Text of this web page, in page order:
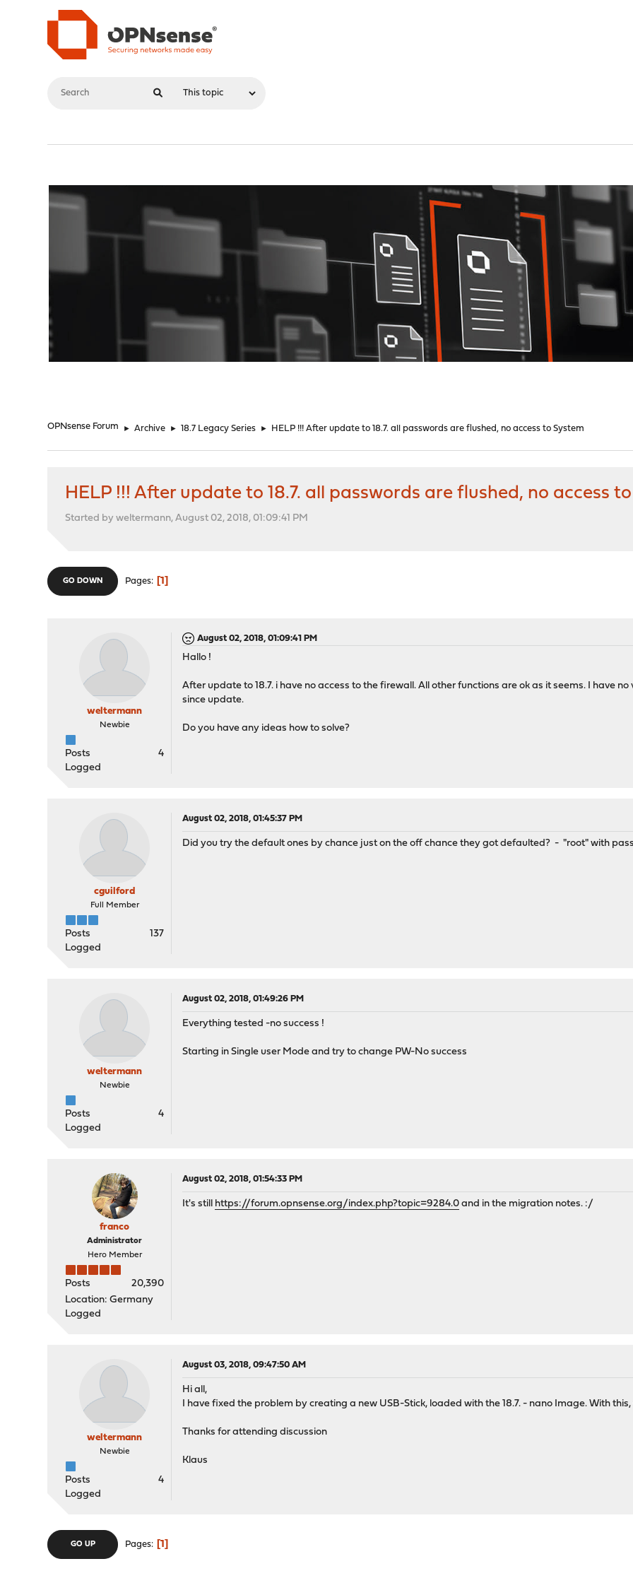
OPNsense Forum ► Archive ► 18.7 Legacy Series ► HELP !!! After update to 18.7. all passwords are flushed, no access to System
HELP !!! After update to 18.7. all passwords are flushed, no access
Started by weltermann, August 02, 2018, 01:09:41 PM
GO DOWN Pages 1
weltermann
Newbie
Posts
4
Logged
August 02, 2018, 01:09:41 PM
Hallo !
After update to 18.7. i have no access to the firewall. All other functions are ok as it seems. I have
since update.
Do you have any ideas how to solve?
cguilford
Full Member
Posts
137
Logged
August 02, 2018, 01:45:37 PM
Did you try the default ones by chance just on the off chance they got defaulted? - "root" with
weltermann
Newbie
Posts
4
Logged
August 02, 2018, 01:49:26 PM
Everything tested -no success !
Starting in Single user Mode and try to change PW-No success
franco
Administrator
Hero Member
Posts
20,390
Location: Germany
Logged
August 02, 2018, 01:54:33 PM
It's still https://forum.opnsense.org/index.php?topic=9284.0 and in the migration notes. :/
weltermann
Newbie
Posts
4
Logged
August 03, 2018, 09:47:50 AM
Hi all,
I have fixed the problem by creating a new USB-Stick, loaded with the 18.7. - nano Image. With
Thanks for attending discussion
Klaus
GO UP Pages 1